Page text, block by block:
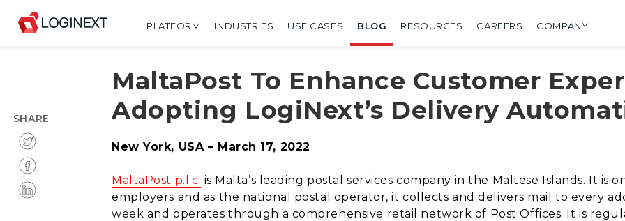
PLATFORM INDUSTRIES USE CASES BLOG RESOURCES CAREERS COMPANY
MaltaPost To Enhance Customer
Adopting LogiNext’s Delivery
New York, USA – March 17, 2022
MaltaPost p.l.c. is Malta’s leading postal services company in the Maltese Islands. It is
employers and as the national postal operator, it collects and delivers mail to every
week and operates through a comprehensive retail network of Post Offices. It is
SHARE